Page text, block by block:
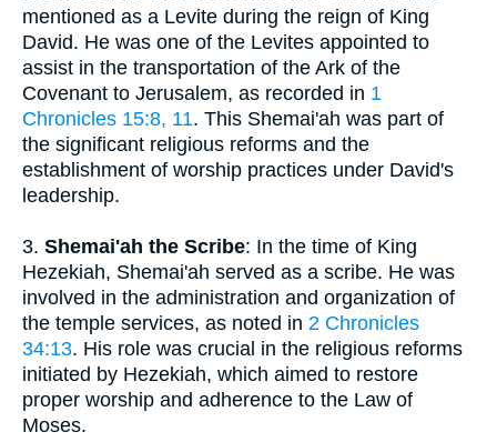
mentioned as a Levite during the reign of King
David. He was one of the Levites appointed to
assist in the transportation of the Ark of the
Covenant to Jerusalem, as recorded in 1
Chronicles 15:8, 11. This Shemai'ah was part of
the significant religious reforms and the
establishment of worship practices under David's
leadership.
3. Shemai'ah the Scribe: In the time of King
Hezekiah, Shemai'ah served as a scribe. He was
involved in the administration and organization of
the temple services, as noted in 2 Chronicles
34:13. His role was crucial in the religious reforms
initiated by Hezekiah, which aimed to restore
proper worship and adherence to the Law of
Moses.